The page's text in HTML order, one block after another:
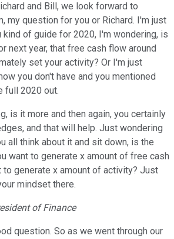
and Bill, we look forward to
my question for you or Richard. I'm just
kind of guide for 2020, I'm wondering, is
next year, that free cash flow around
set your activity? Or I'm just
you don't have and you mentioned
full 2020 out.
is it more and then again, you certainly
and that will help. Just wondering
all think about it and sit down, is the
want to generate x amount of free cash
to generate x amount of activity? Just
mindset there.
of Finance
question. So as we went through our